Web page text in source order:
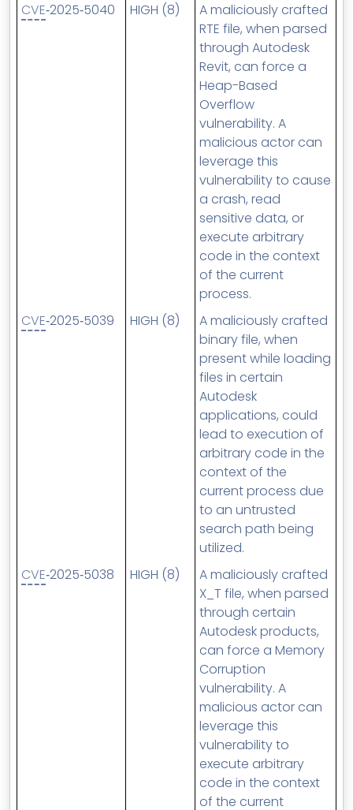
CVE‑2025‑5040 HIGH (8)
A maliciously crafted
RTE file, when parsed
through Autodesk
Revit, can force a
Heap-Based
Overflow
vulnerability. A
malicious actor can
leverage this
vulnerability to cause
a crash, read
sensitive data, or
execute arbitrary
code in the context
of the current
process.
CVE‑2025‑5039 HIGH (8)
A maliciously crafted
binary file, when
present while loading
files in certain
Autodesk
applications, could
lead to execution of
arbitrary code in the
context of the
current process due
to an untrusted
search path being
utilized.
CVE‑2025‑5038 HIGH (8)
A maliciously crafted
X_T file, when parsed
through certain
Autodesk products,
can force a Memory
Corruption
vulnerability. A
malicious actor can
leverage this
vulnerability to
execute arbitrary
code in the context
of the current